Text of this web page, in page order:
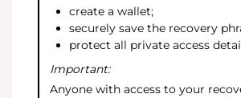
create a wallet;
securely save the recovery
protect all private access
Important:
Anyone with access to your